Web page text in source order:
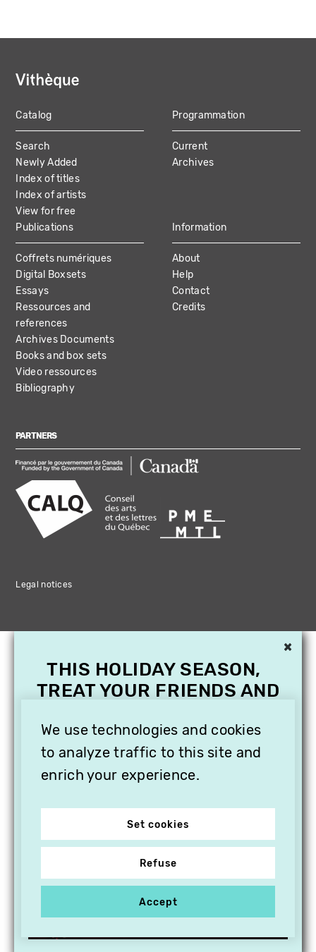
MAIN
NAVIGATION
Catalog
Search
Newly Added
Index of titles
Index of artists
View for free
Programmation
Current
Archives
Publications
Coffrets numériques
Digital Boxsets
Essays
Ressources and
references
Archives Documents
Books and box sets
Video ressources
Bibliography
Information
About
Help
Contact
Credits
PARTNERS
Legal notices
We use technologies and cookies
to analyze traffic to this site and
enrich your experience.
Set cookies
Refuse
Accept
×
THIS HOLIDAY SEASON,
TREAT YOUR FRIENDS AND
SUBSCRIPTION TO
VITHÈQUE!